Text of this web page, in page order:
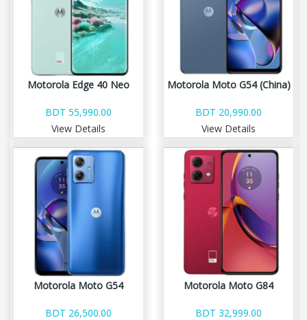
Motorola Edge 40 Neo
BDT 55,990.00
View Details
Motorola Moto G54 (China)
BDT 20,990.00
View Details
Motorola Moto G54
BDT 26,500.00
Motorola Moto G84
BDT 32,999.00